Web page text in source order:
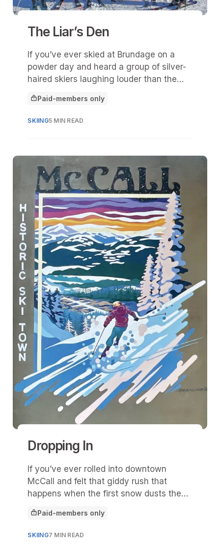
The Liar’s Den
If you’ve ever skied at Brundage on a
powder day and heard a group of silver-
haired skiers laughing louder than the
probably stumbled upon The Liar’s Den.
This article is for
Paid-members only
SKIING5 MIN READ
Dropping In
If you’ve ever rolled into downtown
McCall and felt that giddy rush that
happens when the first snow dusts the
then you already understand what “Drop
This article is for
Paid-members only
SKIING7 MIN READ